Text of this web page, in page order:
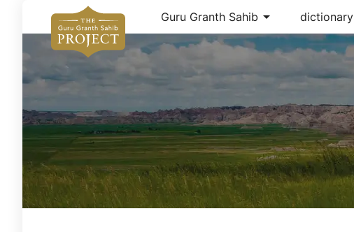
Guru Granth Sahib arrow_drop_down dictionary